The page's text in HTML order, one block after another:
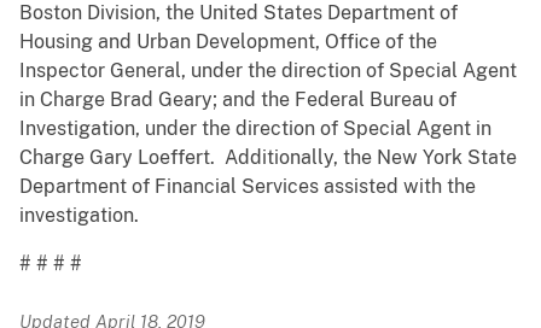
Boston Division, the United States Department of
Housing and Urban Development, Office of the
Inspector General, under the direction of Special Agent
in Charge Brad Geary; and the Federal Bureau of
Investigation, under the direction of Special Agent in
Charge Gary Loeffert. Additionally, the New York State
Department of Financial Services assisted with the
investigation.
# # # #
Updated April 18, 2019